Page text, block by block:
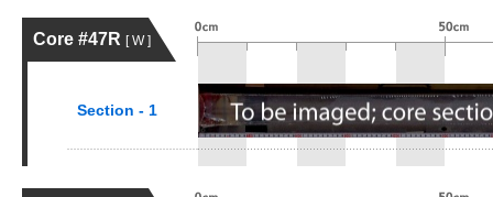
Core #47R [ W ]
Section - 1